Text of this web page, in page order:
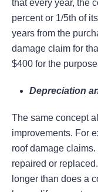
that every year, the
percent or 1/5th of
years from the
damage claim for
$400 for the
Depreciation
The same concept
improvements. For
roof damage
repaired or
longer than does a